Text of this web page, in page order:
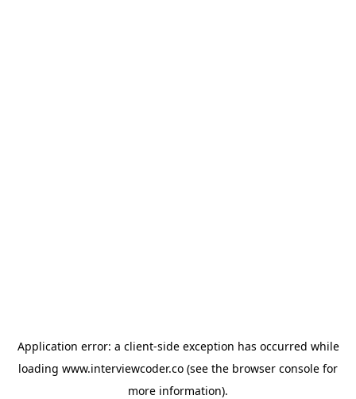
Application error: a client-side exception has occurred while
loading www.interviewcoder.co (see the browser console for
more information).